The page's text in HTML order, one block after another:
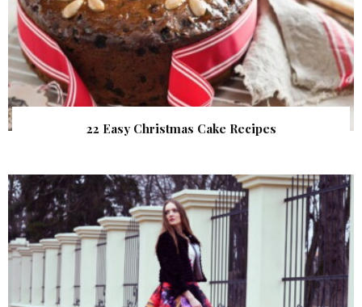
22 Easy Christmas Cake Recipes